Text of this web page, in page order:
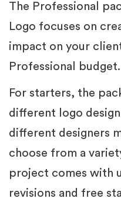
The Professional
Logo focuses on
impact on your
Professional budget.
For starters, the
different logo
different designers
choose from a
project comes with
revisions and free